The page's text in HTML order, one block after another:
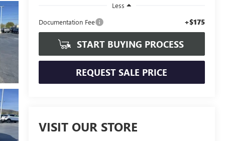
Less
Documentation Fee
+$175
START BUYING PROCESS
REQUEST SALE PRICE
VISIT OUR STORE